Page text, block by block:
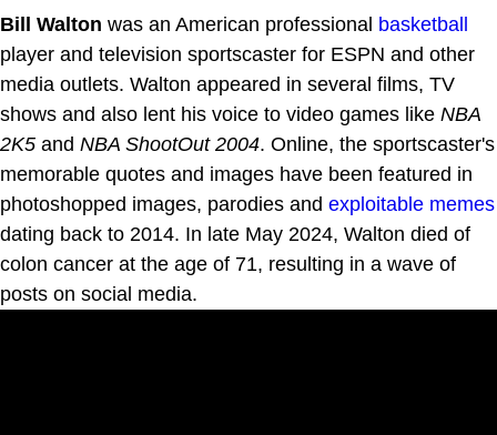
Bill Walton was an American professional basketball
player and television sportscaster for ESPN and other
media outlets. Walton appeared in several films, TV
shows and also lent his voice to video games like NBA
2K5 and NBA ShootOut 2004. Online, the sportscaster's
memorable quotes and images have been featured in
photoshopped images, parodies and exploitable memes
dating back to 2014. In late May 2024, Walton died of
colon cancer at the age of 71, resulting in a wave of
posts on social media.